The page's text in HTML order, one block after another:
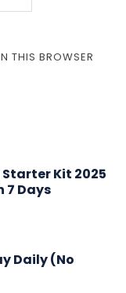
THIS BROWSER
Kit 2025
7 Days
Daily (No